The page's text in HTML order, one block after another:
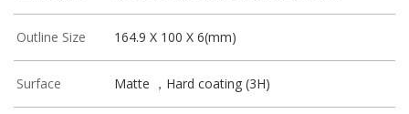
Outline Size 164.9 X 100 X 6(mm)
Surface Matte ，Hard coating (3H)